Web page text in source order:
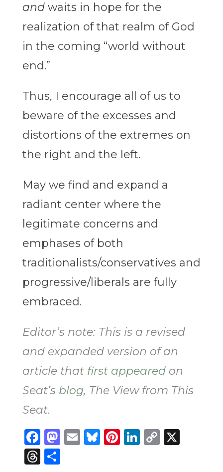
andwaits in hope for the
realization of that realm of God
in the coming “world without
end.”
Thus, I encourage all of us to
beware of the excesses and
distortions of the extremes on
the right and the left.
May we find and expand a
radiant center where the
legitimate concerns and
emphases of both
traditionalists/conservatives and
progressive/liberals are fully
embraced.
Editor’s note: This is a revised
and expanded version of an
article that first appearedon
Seat’s blog, The View from This
Seat.
Facebook
Mastodon
Email
Bluesky
Pinterest
LinkedIn
Copy
X
Threads
Share